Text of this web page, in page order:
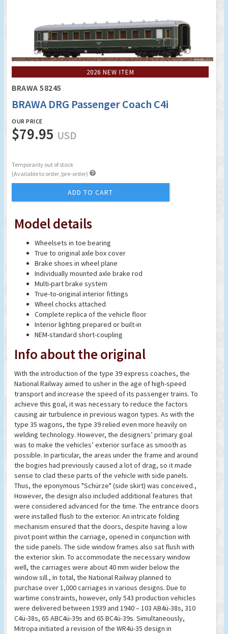
2026 NEW ITEM
BRAWA 58245
BRAWA DRG Passenger Coach C4i
OUR PRICE
$79.95 USD
Temporarily out of stock
(Available to order /pre-order) 
ADD TO CART
Model details
Wheelsets in toe bearing
True to original axle box cover
Brake shoes in wheel plane
Individually mounted axle brake rod
Multi-part brake system
True-to-original interior fittings
Wheel chocks attached
Complete replica of the vehicle floor
Interior lighting prepared or built-in
NEM-standard short-coupling
Info about the original
With the introduction of the type 39 express coaches, the
National Railway aimed to usher in the age of high-speed
transport and increase the speed of its passenger trains. To
achieve this goal, it was necessary to reduce the factors
causing air turbulence in previous wagon types. As with the
type 35 wagons, the type 39 relied even more heavily on
welding technology. However, the designers’ primary goal
was to make the vehicles’ exterior surface as smooth as
possible. In particular, the areas under the frame and around
the bogies had previously caused a lot of drag, so it made
sense to clad these parts of the vehicle with side panels.
Thus, the eponymous "Schürze" (side skirt) was conceived.,
However, the design also included additional features that
were considered advanced for the time. The entrance doors
were installed flush to the exterior. An intricate folding
mechanism ensured that the doors, despite having a low
pivot point within the carriage, opened in conjunction with
the side panels. The side window frames also sat flush with
the exterior skin. To accommodate the necessary window
well, the carriages were about 40 mm wider below the
window sill., In total, the National Railway planned to
purchase over 1,000 carriages in various designs. Due to
wartime constraints, however, only 543 production vehicles
were delivered between 1939 and 1940 – 103 AB4ü-38s, 310
C4ü-38s, 65 ABC4ü-39s and 65 BC4ü-39s. Simultaneously,
Mitropa initiated a revision of the WR4ü-35 design in